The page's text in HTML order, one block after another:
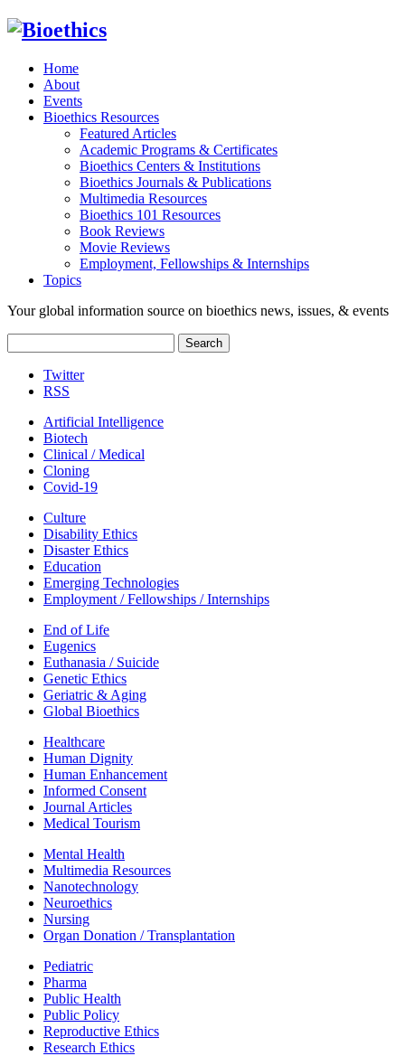
Home
About
Events
Bioethics Resources
Featured Articles
Academic Programs & Certificates
Bioethics Centers & Institutions
Bioethics Journals & Publications
Multimedia Resources
Bioethics 101 Resources
Book Reviews
Movie Reviews
Employment, Fellowships & Internships
Topics
Your global information source on bioethics news, issues, & events
for:
Twitter
RSS
Artificial Intelligence
Biotech
Clinical / Medical
Cloning
Covid-19
Culture
Disability Ethics
Disaster Ethics
Education
Emerging Technologies
Employment / Fellowships / Internships
End of Life
Eugenics
Euthanasia / Suicide
Genetic Ethics
Geriatric & Aging
Global Bioethics
Healthcare
Human Dignity
Human Enhancement
Informed Consent
Journal Articles
Medical Tourism
Mental Health
Multimedia Resources
Nanotechnology
Neuroethics
Nursing
Organ Donation / Transplantation
Pediatric
Pharma
Public Health
Public Policy
Reproductive Ethics
Research Ethics